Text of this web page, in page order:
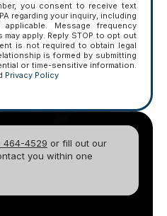
you consent to receive text
regarding your inquiry, including
Message frequency
may apply. Reply STOP to opt out
is not required to obtain legal
is formed by submitting
or time-sensitive information.
Privacy Policy
464-4529 or fill out our
you within one